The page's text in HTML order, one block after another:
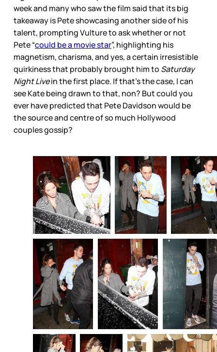
week and many who saw the film said that its big
takeaway is Pete showcasing another side of his
talent, prompting Vulture to ask whether or not
Pete “could be a movie star”, highlighting his
magnetism, charisma, and yes, a certain irresistible
quirkiness that probably brought him to Saturday
Night Livein the first place. If that’s the case, I can
see Kate being drawn to that, non? But could you
ever have predicted that Pete Davidson would be
the source and centre of so much Hollywood
couples gossip?